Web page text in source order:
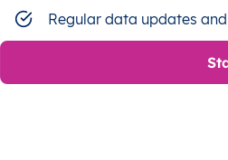
Regular data updates